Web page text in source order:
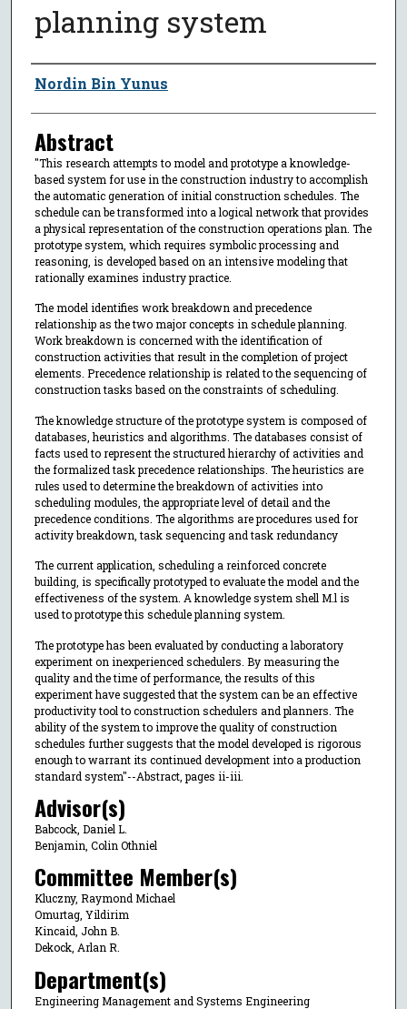
planning system
Author
Nordin Bin Yunus
Abstract
"This research attempts to model and prototype a knowledge-
based system for use in the construction industry to accomplish
the automatic generation of initial construction schedules. The
schedule can be transformed into a logical network that provides
a physical representation of the construction operations plan. The
prototype system, which requires symbolic processing and
reasoning, is developed based on an intensive modeling that
rationally examines industry practice.
The model identifies work breakdown and precedence
relationship as the two major concepts in schedule planning.
Work breakdown is concerned with the identification of
construction activities that result in the completion of project
elements. Precedence relationship is related to the sequencing of
construction tasks based on the constraints of scheduling.
The knowledge structure of the prototype system is composed of
databases, heuristics and algorithms. The databases consist of
facts used to represent the structured hierarchy of activities and
the formalized task precedence relationships. The heuristics are
rules used to determine the breakdown of activities into
scheduling modules, the appropriate level of detail and the
precedence conditions. The algorithms are procedures used for
activity breakdown, task sequencing and task redundancy
The current application, scheduling a reinforced concrete
building, is specifically prototyped to evaluate the model and the
effectiveness of the system. A knowledge system shell M.l is
used to prototype this schedule planning system.
The prototype has been evaluated by conducting a laboratory
experiment on inexperienced schedulers. By measuring the
quality and the time of performance, the results of this
experiment have suggested that the system can be an effective
productivity tool to construction schedulers and planners. The
ability of the system to improve the quality of construction
schedules further suggests that the model developed is rigorous
enough to warrant its continued development into a production
standard system"--Abstract, pages ii-iii.
Advisor(s)
Babcock, Daniel L.
Benjamin, Colin Othniel
Committee Member(s)
Kluczny, Raymond Michael
Omurtag, Yildirim
Kincaid, John B.
Dekock, Arlan R.
Department(s)
Engineering Management and Systems Engineering